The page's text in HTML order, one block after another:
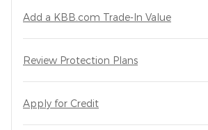
Add a KBB.com Trade-In Value
Review Protection Plans
Apply for Credit